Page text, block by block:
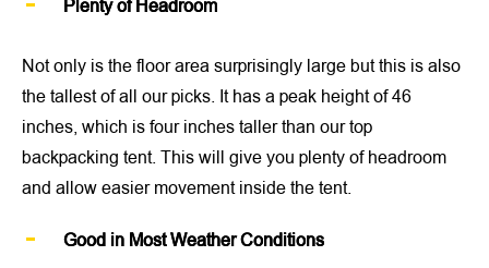
Plenty of Headroom
Not only is the floor area surprisingly large but this is also
the tallest of all our picks. It has a peak height of 46
inches, which is four inches taller than our top
backpacking tent. This will give you plenty of headroom
and allow easier movement inside the tent.
Good in Most Weather Conditions